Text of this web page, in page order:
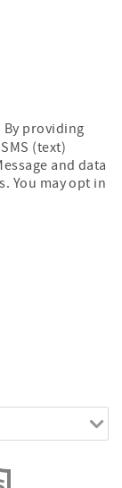
By providing
(text)
and data
You may opt in